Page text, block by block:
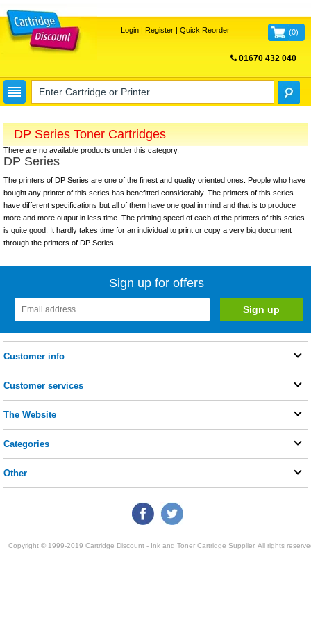
Login| Register| Quick Reorder (0)
01670 432 040
DP Series Toner Cartridges
There are no available products under this category.
DP Series
The printers of DP Series are one of the finest and quality oriented ones. People who have
bought any printer of this series has benefitted considerably. The printers of this series
have different specifications but all of them have one goal in mind and that is to produce
more and more output in less time. The printing speed of each of the printers of this series
is quite good. It hardly takes time for an individual to print or copy a very big document
through the printers of DP Series.
Sign up for offers
Customer info
Customer services
The Website
Categories
Other
Copyright © 1999-2019 Cartridge Discount - Ink and Toner Cartridge Supplier. All rights